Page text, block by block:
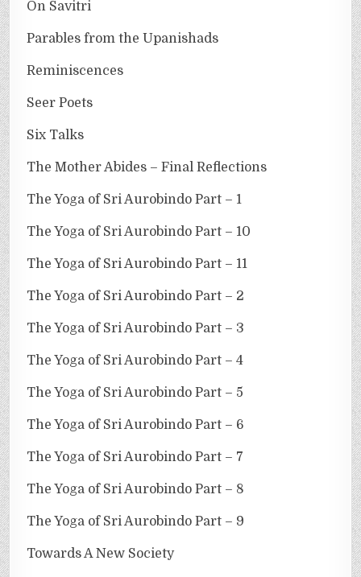
On Savitri
Parables from the Upanishads
Reminiscences
Seer Poets
Six Talks
The Mother Abides – Final Reflections
The Yoga of Sri Aurobindo Part – 1
The Yoga of Sri Aurobindo Part – 10
The Yoga of Sri Aurobindo Part – 11
The Yoga of Sri Aurobindo Part – 2
The Yoga of Sri Aurobindo Part – 3
The Yoga of Sri Aurobindo Part – 4
The Yoga of Sri Aurobindo Part – 5
The Yoga of Sri Aurobindo Part – 6
The Yoga of Sri Aurobindo Part – 7
The Yoga of Sri Aurobindo Part – 8
The Yoga of Sri Aurobindo Part – 9
Towards A New Society